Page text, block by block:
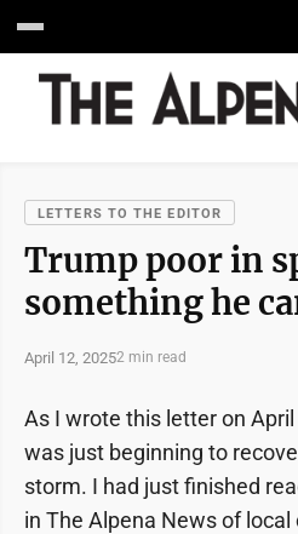
LETTERS TO THE EDITOR
Trump poor in
something he
April 12, 20252 min read
As I wrote this letter on
was just beginning to
storm. I had just finished
in The Alpena News of